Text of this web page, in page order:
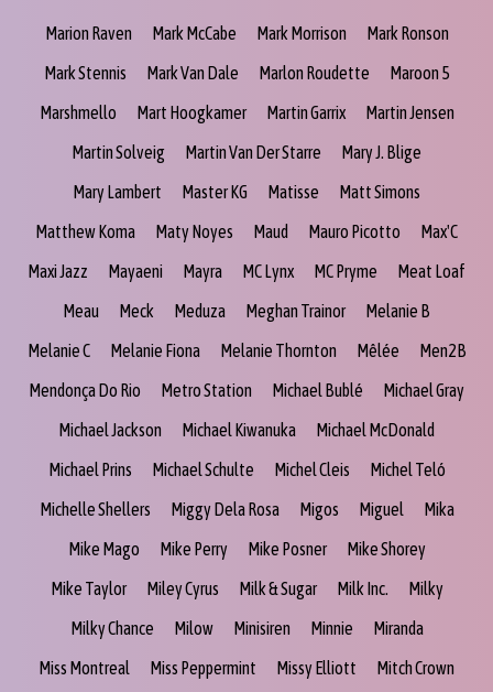
Marion Raven
Mark McCabe Mark Morrison
Mark Ronson
Mark Stennis
Mark Van Dale Marlon Roudette
Maroon 5
Marshmello
Mart Hoogkamer Martin Garrix
Martin Jensen
Martin Solveig
Martin Van Der Starre
Mary J. Blige
Mary Lambert
Master KG Matisse
Matt Simons
Matthew Koma
Maty Noyes Maud Mauro Picotto
Max'C
Maxi Jazz
Mayaeni Mayra MC Lynx MC Pryme
Meat Loaf
Meau
Meck Meduza Meghan Trainor
Melanie B
Melanie C
Melanie Fiona Melanie Thornton Mêlée
Men2B
Mendonça Do Rio
Metro Station Michael Bublé
Michael Gray
Michael Jackson
Michael Kiwanuka
Michael McDonald
Michael Prins
Michael Schulte Michel Cleis
Michel Teló
Michelle Shellers
Miggy Dela Rosa Migos Miguel
Mika
Mike Mago
Mike Perry Mike Posner
Mike Shorey
Mike Taylor
Miley Cyrus Milk & Sugar Milk Inc.
Milky
Milky Chance
Milow Minisiren Minnie
Miranda
Miss Montreal
Miss Peppermint Missy Elliott
Mitch Crown